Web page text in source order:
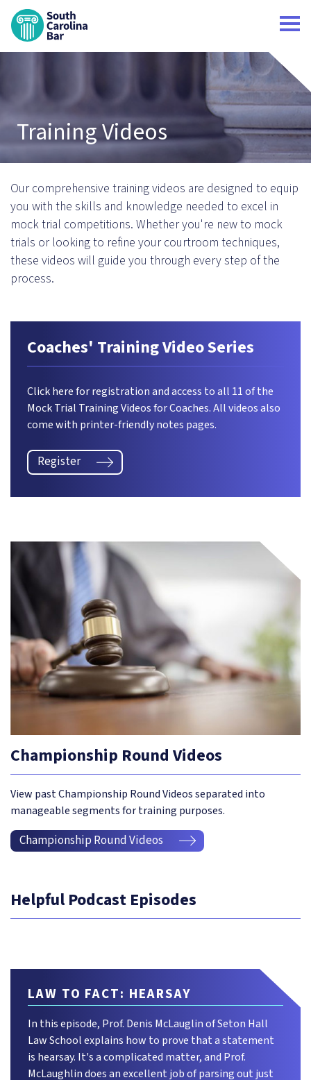
Training Videos
Our comprehensive training videos are designed to equip
you with the skills and knowledge needed to excel in
mock trial competitions. Whether you're new to mock
trials or looking to refine your courtroom techniques,
these videos will guide you through every step of the
process.
Coaches' Training Video Series
Click here for registration and access to all 11 of the
Mock Trial Training Videos for Coaches. All videos also
come with printer-friendly notes pages.
Register
Championship Round Videos
View past Championship Round Videos separated into
manageable segments for training purposes.
Championship Round Videos
Helpful Podcast Episodes
LAW TO FACT: HEARSAY
In this episode, Prof. Denis McLauglin of Seton Hall
Law School explains how to prove that a statement
is hearsay. It's a complicated matter, and Prof.
McLaughlin does an excellent job of parsing out just